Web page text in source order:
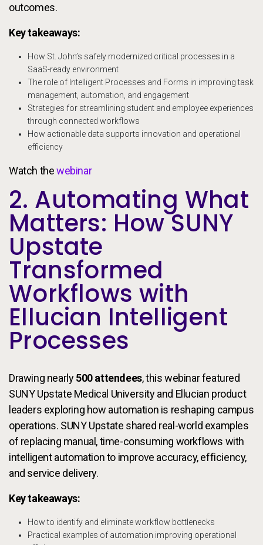
outcomes.
Key takeaways:
How St. John’s safely modernized critical processes in a
SaaS-ready environment
The role of Intelligent Processes and Forms in improving task
management, automation, and engagement
Strategies for streamlining student and employee experiences
through connected workflows
How actionable data supports innovation and operational
efficiency
Watch thewebinar
2. Automating What
Matters: How SUNY
Upstate
Transformed
Workflows with
Ellucian Intelligent
Processes
Drawing nearly500 attendees, this webinar featured
SUNY Upstate Medical University and Ellucian product
leaders exploring how automation is reshaping campus
operations. SUNY Upstate shared real-world examples
of replacing manual, time-consuming workflows with
intelligent automation to improve accuracy, efficiency,
and service delivery.
Key takeaways:
How to identify and eliminate workflow bottlenecks
Practical examples of automation improving operational